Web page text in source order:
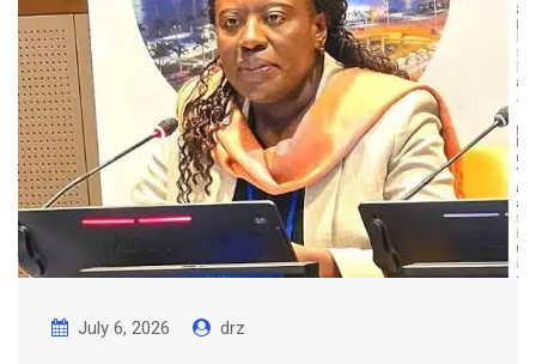
July 6, 2026 drz